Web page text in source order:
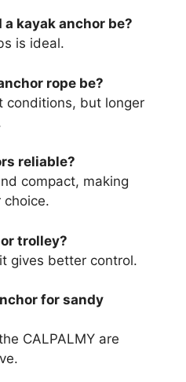
a kayak anchor be?
is ideal.
rope be?
conditions, but longer
reliable?
compact, making
choice.
trolley?
gives better control.
for sandy
CALPALMY are